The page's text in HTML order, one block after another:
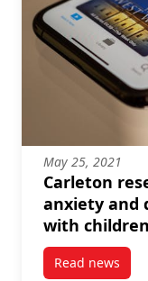
May 25, 2021
Carleton
anxiety and
with
Read news
post